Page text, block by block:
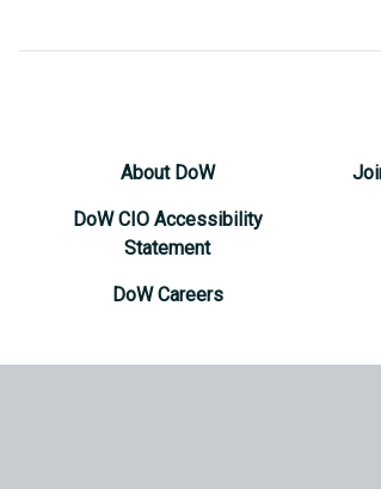
About DoW
DoW CIO Accessibility
Statement
DoW Careers